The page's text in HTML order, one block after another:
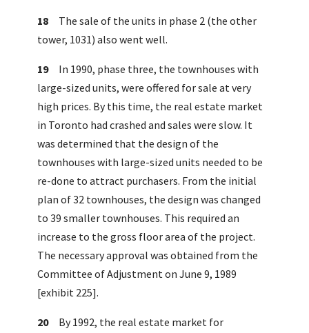
18
The sale of the units in phase 2 (the other
tower, 1031) also went well.
19 In 1990, phase three, the townhouses with
large-sized units, were offered for sale at very
high prices. By this time, the real estate market
in Toronto had crashed and sales were slow. It
was determined that the design of the
townhouses with large-sized units needed to be
re-done to attract purchasers. From the initial
plan of 32 townhouses, the design was changed
to 39 smaller townhouses. This required an
increase to the gross floor area of the project.
The necessary approval was obtained from the
Committee of Adjustment on June 9, 1989
[exhibit 225].
20 By 1992, the real estate market for